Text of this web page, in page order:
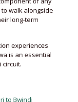
walk alongside
long-term
experiences
is an essential
to Bwindi